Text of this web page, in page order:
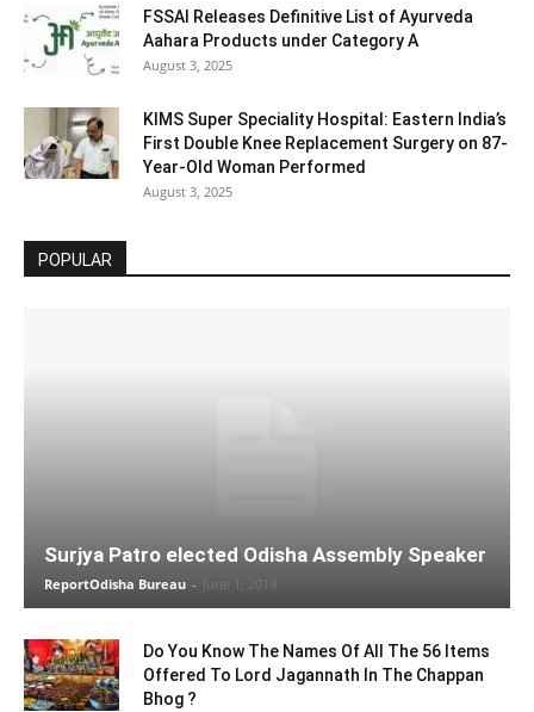
FSSAI Releases Definitive List of Ayurveda
Aahara Products under Category A
August 3, 2025
KIMS Super Speciality Hospital: Eastern India’s
First Double Knee Replacement Surgery on 87-
Year-Old Woman Performed
August 3, 2025
POPULAR
Surjya Patro elected Odisha Assembly Speaker
ReportOdisha Bureau - June 1, 2019
Do You Know The Names Of All The 56 Items
Offered To Lord Jagannath In The Chappan
Bhog ?